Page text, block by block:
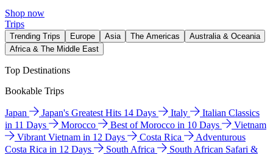
Shop now
Trips
Trending Trips Europe Asia The Americas
Australia & Oceania
Africa & The Middle East
Top Destinations
Bookable Trips
Japan Japan's Greatest Hits 14 Days Italy
Italian Classics
in 11 Days
Morocco Best of Morocco in 10 Days
Vietnam
Vibrant Vietnam in 12 Days
Costa Rica
Adventurous
Costa Rica in 12 Days
South Africa
South African Safari &